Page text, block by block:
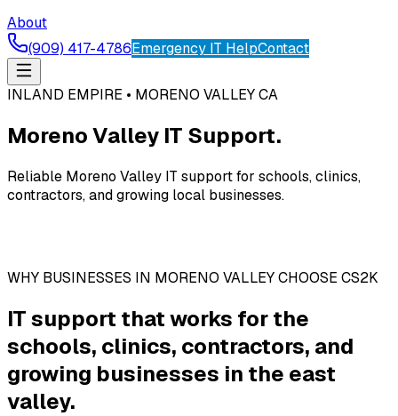
About
(909) 417-4786Emergency IT HelpContact
INLAND EMPIRE • MORENO VALLEY CA
Moreno Valley IT Support.
Reliable Moreno Valley IT support for schools, clinics,
contractors, and growing local businesses.
WHY BUSINESSES IN MORENO VALLEY CHOOSE CS2K
IT support that works for the
schools, clinics, contractors, and
growing businesses in the east
valley.